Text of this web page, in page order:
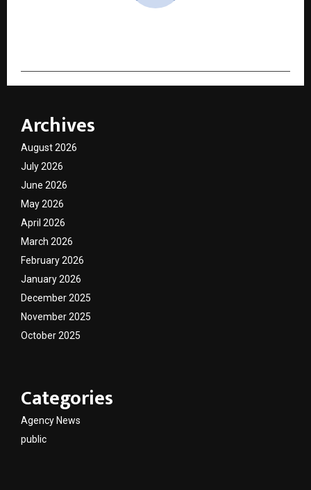
Archives
August 2026
July 2026
June 2026
May 2026
April 2026
March 2026
February 2026
January 2026
December 2025
November 2025
October 2025
Categories
Agency News
public